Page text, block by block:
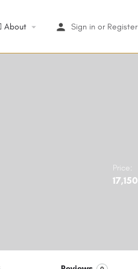
About Sign in or Register
Price:
17,150